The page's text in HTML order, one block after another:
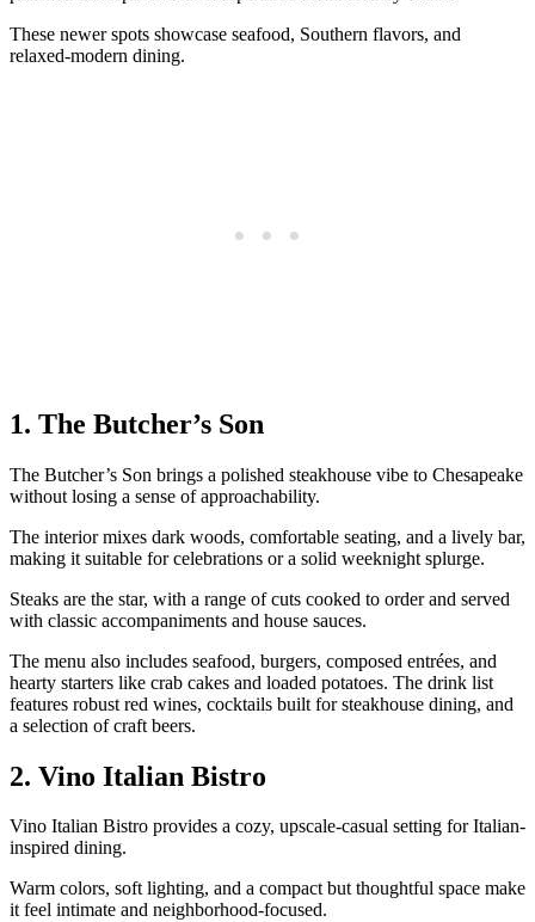
These newer spots showcase seafood, Southern flavors, and
relaxed-modern dining.
1. The Butcher’s Son
The Butcher’s Son brings a polished steakhouse vibe to Chesapeake
without losing a sense of approachability.
The interior mixes dark woods, comfortable seating, and a lively bar,
making it suitable for celebrations or a solid weeknight splurge.
Steaks are the star, with a range of cuts cooked to order and served
with classic accompaniments and house sauces.
The menu also includes seafood, burgers, composed entrées, and
hearty starters like crab cakes and loaded potatoes. The drink list
features robust red wines, cocktails built for steakhouse dining, and
a selection of craft beers.
2. Vino Italian Bistro
Vino Italian Bistro provides a cozy, upscale-casual setting for Italian-
inspired dining.
Warm colors, soft lighting, and a compact but thoughtful space make
it feel intimate and neighborhood-focused.